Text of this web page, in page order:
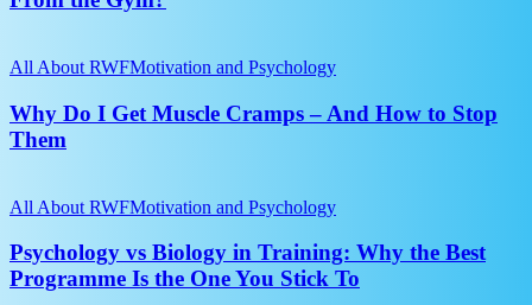
in
Drift
From
the
Do
Get
Muscle
Cramps
How
Stop
Them
All About RWFMotivation and Psychology
Why Do I Get Muscle Cramps – And How to Stop
Them
vs
in
Training:
Why
All About RWFMotivation and Psychology
Psychology vs Biology in Training: Why the Best
Programme Is the One You Stick To